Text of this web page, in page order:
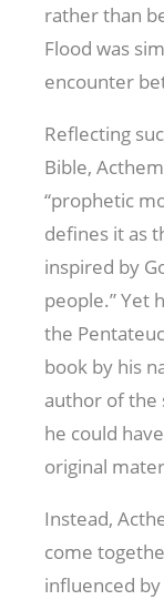
rather than
Flood was
encounter
Reflecting
Bible,
“prophetic
defines it as
inspired by
people.” Yet
the
book by his
author of the
he could
original
Instead,
come
influenced